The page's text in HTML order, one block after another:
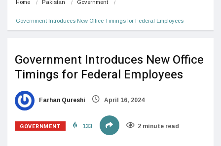
Home Pakistan Government
Government Introduces New Office Timings for Federal Employees
Government Introduces New Office
Timings for Federal Employees
Farhan Qureshi April 16, 2024
GOVERNMENT 133 2 minute read